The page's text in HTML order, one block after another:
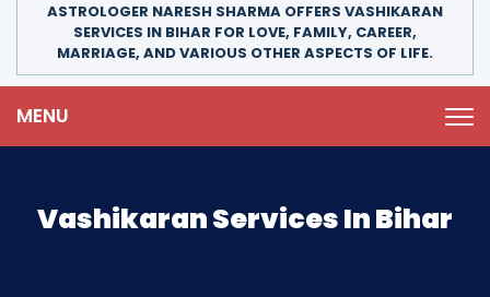
ASTROLOGER NARESH SHARMA OFFERS VASHIKARAN
SERVICES IN BIHAR FOR LOVE, FAMILY, CAREER,
MARRIAGE, AND VARIOUS OTHER ASPECTS OF LIFE.
MENU
Vashikaran Services In Bihar